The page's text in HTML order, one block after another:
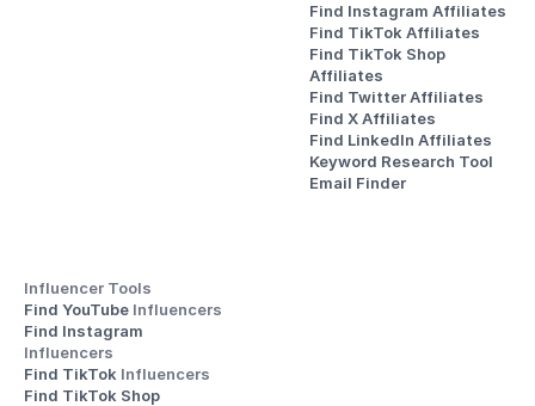
Find Instagram Affiliates
Find TikTok Affiliates
Find TikTok Shop
Affiliates
Find Twitter Affiliates
Find X Affiliates
Find LinkedIn Affiliates
Keyword Research Tool
Email Finder
Influencer Tools
Find YouTube Influencers
Influencers
Find TikTok Influencers